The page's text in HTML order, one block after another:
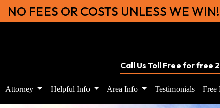
NO FEES OR COSTS UNLESS WE WIN!
Call Us Toll Free for free
Attorney Helpful Info Area Info Testimonials Free